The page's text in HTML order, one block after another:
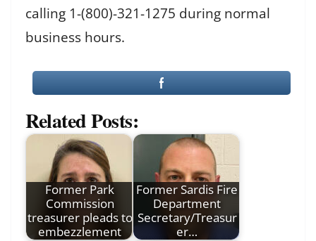
calling 1-(800)-321-1275 during normal
business hours.
Related Posts:
Former Park
Commission
treasurer pleads to
embezzlement
Former Sardis Fire
Department
Secretary/Treasur
er…